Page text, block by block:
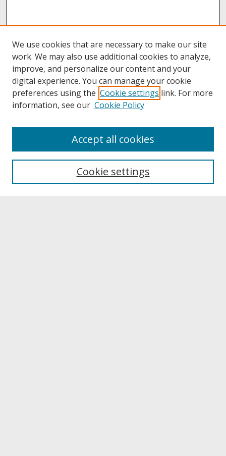
About UNCOpen
Archives & Special Collections
We use cookies that are necessary to make our site
work. We may also use additional cookies to analyze,
improve, and personalize our content and your
digital experience. You can manage your cookie
preferences using the Cookie settings link. For more
information, see our Cookie Policy
Cookie settings
Accept all cookies